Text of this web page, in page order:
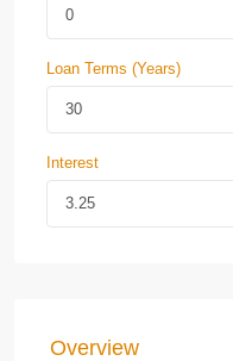
Loan Terms (Years)
Interest
Overview